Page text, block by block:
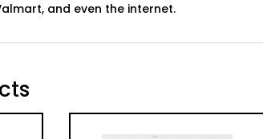
and even the internet.